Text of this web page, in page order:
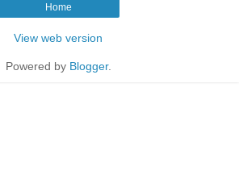
Home
View web version
Powered by Blogger.